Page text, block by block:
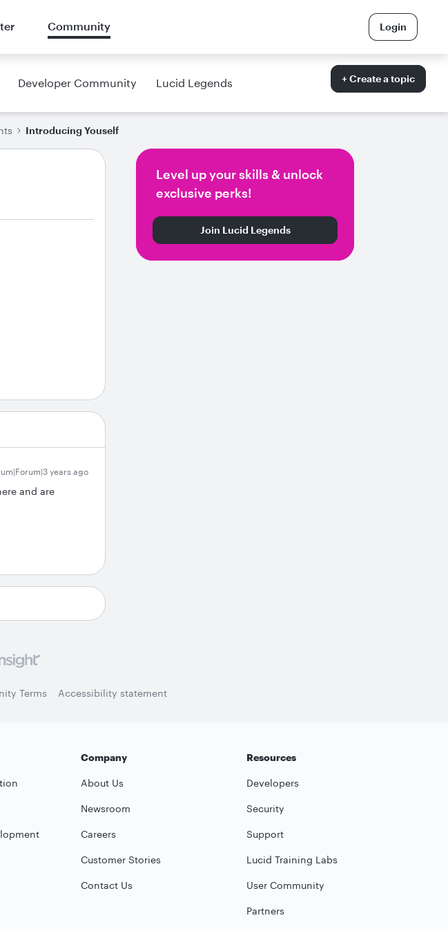
Community Login
Developer Community Lucid Legends + Create a topic
Introducing Youself
years ago
and are
Level up your skills & unlock
exclusive perks!
Join Lucid Legends
Terms Accessibility statement
Company
About Us
Newsroom
Careers
Customer Stories
Contact Us
Resources
Developers
Security
Support
Lucid Training Labs
User Community
Partners